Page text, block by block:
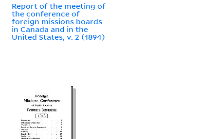
Report of the meeting of
the conference of
foreign missions boards
in Canada and in the
United States, v. 2 (1894)